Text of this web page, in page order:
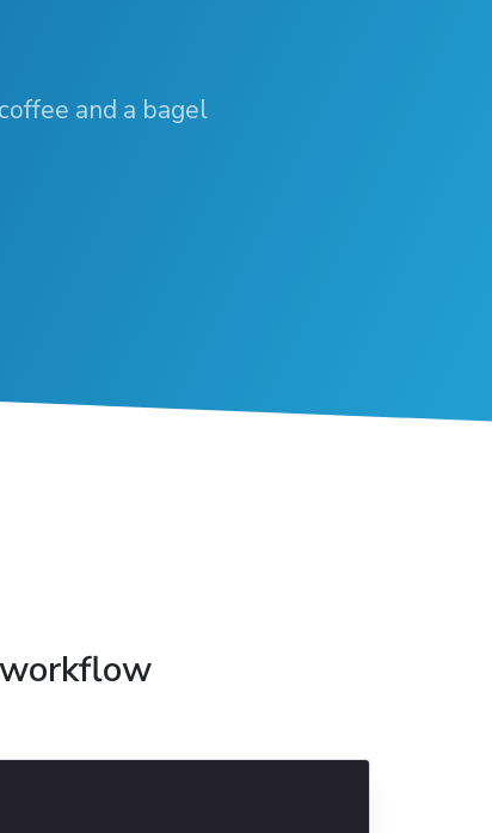
and a bagel